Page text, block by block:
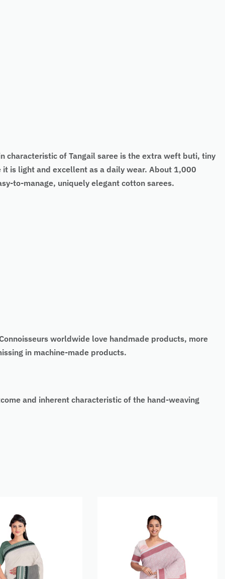
characteristic of Tangail saree is the extra weft buti, tiny
is light and excellent as a daily wear. About 1,000
to-manage, uniquely elegant cotton sarees.
worldwide love handmade products, more
in machine-made products.
and inherent characteristic of the hand-weaving